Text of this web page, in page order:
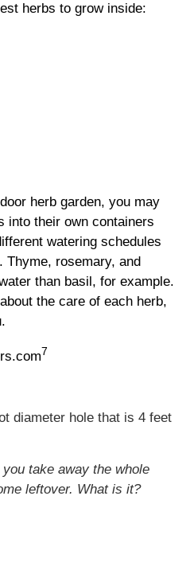
herbs to grow inside:
herb garden, you may
into their own containers
watering schedules
Thyme, rosemary, and
than basil, for example.
the care of each herb,
7
diameter hole that is 4 feet
take away the whole
leftover. What is it?